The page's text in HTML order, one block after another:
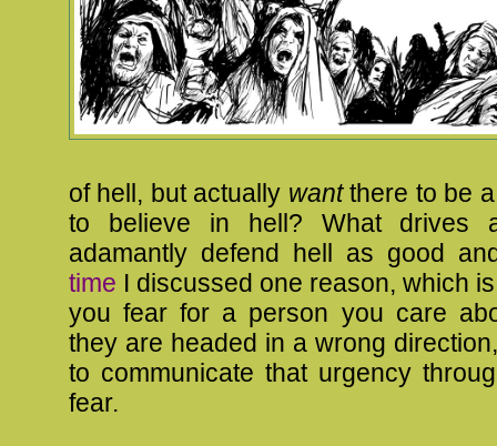
of hell, but actually wantthere to be
to believe in hell? What drives
adamantly defend hell as good
time I discussed one reason, which
you fear for a person you care
they are headed in a wrong
to communicate that urgency
fear.